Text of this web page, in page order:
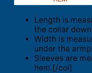
Length is
the collar
Width is
under the
Sleeves are
hem.[/col]